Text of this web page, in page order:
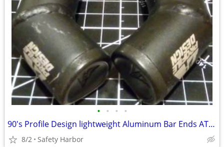
• • • •
90's Profile Design lightweight Aluminum Bar Ends ATB MTB
8/2 Safety Harbor